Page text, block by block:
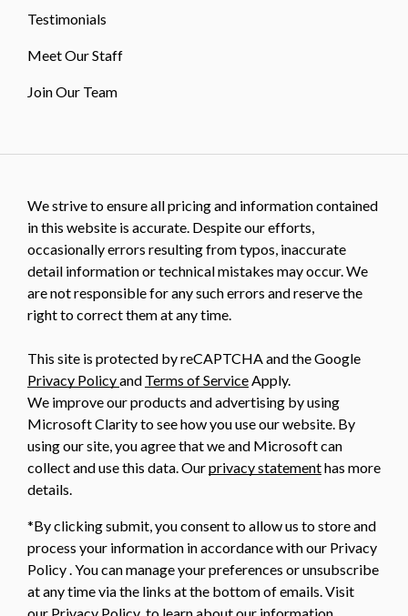
Testimonials
Meet Our Staff
Join Our Team
We strive to ensure all pricing and information contained
in this website is accurate. Despite our efforts,
occasionally errors resulting from typos, inaccurate
detail information or technical mistakes may occur. We
are not responsible for any such errors and reserve the
right to correct them at any time.
This site is protected by reCAPTCHA and the Google
Privacy Policyand Terms of ServiceApply.
We improve our products and advertising by using
Microsoft Clarity to see how you use our website. By
using our site, you agree that we and Microsoft can
collect and use this data. Ourprivacy statementhas more
details.
*By clicking submit, you consent to allow us to store and
process your information in accordance with our Privacy
Policy . You can manage your preferences or unsubscribe
at any time via the links at the bottom of emails. Visit